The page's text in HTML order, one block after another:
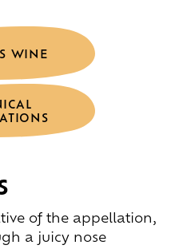
WINE
of the appellation,
a juicy nose